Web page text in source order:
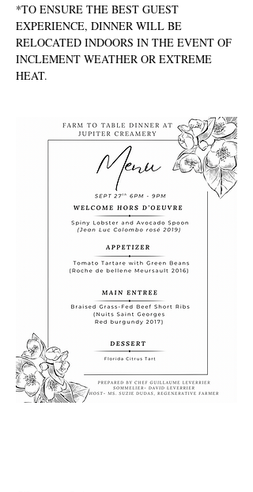
*TO ENSURE THE BEST GUEST
EXPERIENCE, DINNER WILL BE
RELOCATED INDOORS IN THE EVENT OF
INCLEMENT WEATHER OR EXTREME
HEAT.